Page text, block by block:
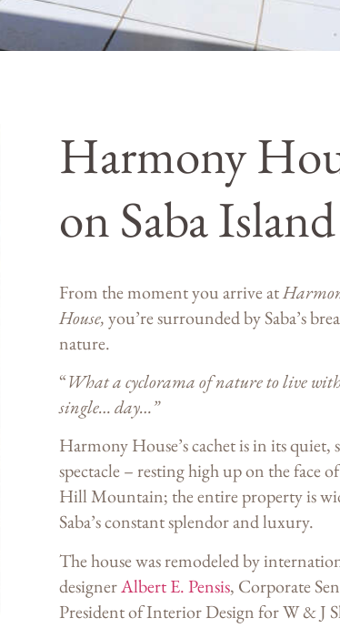
Harmony
on Saba Island
From the moment you arrive at
House,you’re surrounded by Saba’s
nature.
“What a cyclorama of nature to live
single… day…”
Harmony House’s cachet is in its quiet,
spectacle – resting high up on the face
Hill Mountain; the entire property is
Saba’s constant splendor and luxury.
The house was remodeled by
designerAlbert E. Pensis, Corporate
President of Interior Design for W & J